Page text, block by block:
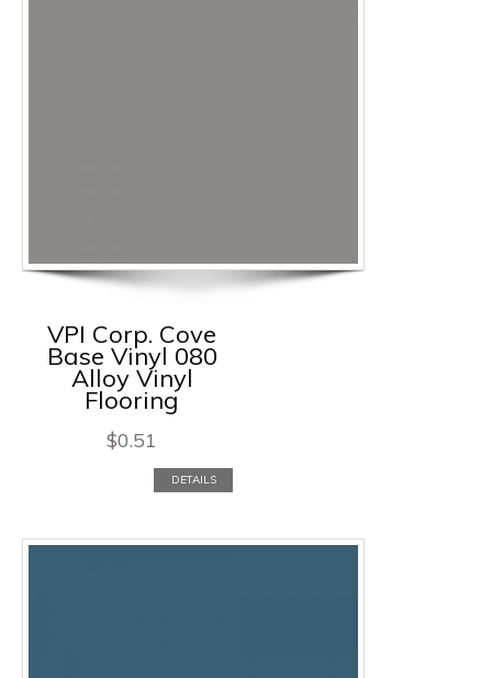
VPI Corp. Cove
Base Vinyl 080
Alloy Vinyl
Flooring
$0.51
DETAILS